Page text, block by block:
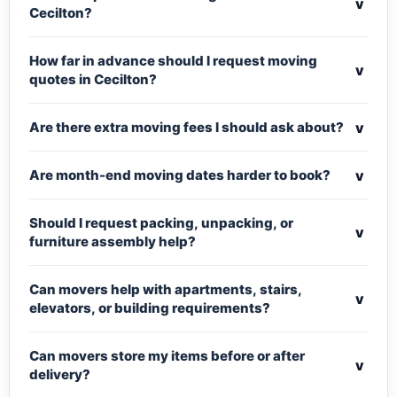
Cecilton?
v
How far in advance should I request moving
quotes in Cecilton?
v
Are there extra moving fees I should ask about? v
Are month-end moving dates harder to book? v
Should I request packing, unpacking, or
furniture assembly help?
v
Can movers help with apartments, stairs,
elevators, or building requirements?
v
Can movers store my items before or after
delivery?
v